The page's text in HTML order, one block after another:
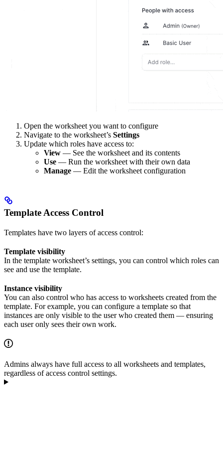
Open the worksheet you want to configure
Navigate to the worksheet’s Settings
Update which roles have access to:
View — See the worksheet and its contents
Use — Run the worksheet with their own data
Manage — Edit the worksheet configuration
Template Access Control
Templates have two layers of access control:
Template visibility
In the template worksheet’s settings, you can control which roles can
see and use the template.
Instance visibility
You can also control who has access to worksheets created from the
template. For example, you can configure a template so that
instances are only visible to the user who created them — ensuring
each user only sees their own work.
Admins always have full access to all worksheets and templates,
regardless of access control settings.